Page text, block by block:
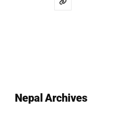
Nepal Archives